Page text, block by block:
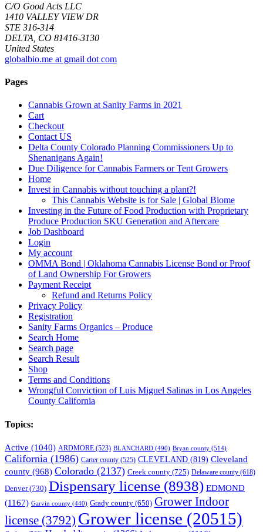
C/O Good Acts LLC
1410 VALLEY VIEW DR
STE 316-314
DELTA, CO 81416-3130
United States
globalbio.me at gmail dot com
Pages
Cannabis Grown at Sanity Farms in 2021
Cart
Checkout
Contact US
Delta County Colorado Planning Commissioners Up to
Shenanigans Again!
Due Diligence for Cannabis Farmers or Tent Growers
Home
Invest in Cannabis without touching a plant?!
This Cannabis Website is for Sale | Global Biome
Investing in the Future of Food Production with Proprietary
Produce Production SKU Generation and Aftercare
Job Dashboard
Login
My account
OMMA Bond | Oklahoma Cannabis License Bond or Proof
of Land Ownership For Growers
Payment Receipt
Refund and Returns Policy
Privacy Policy
Registration
Sanity Farms Organics – Produce
Search Home
Search page
Search Result
Shop
Terms and Conditions
Wrongful Conviction of Luis Miguel Salinas in Los Angeles
County California
Topics:
Active (1040) ARDMORE (523) BLANCHARD (490) Bryan county (514)
California (1986) Carter county (525) CLEVELAND (819) Cleveland
county (968) Colorado (2137) Creek county (725) Delaware county (618)
Denver(730) Dispensary license (8938) EDMOND
(1167) Garvin county (440) Grady county (650) Grower Indoor
license (3792) Grower license (20515)